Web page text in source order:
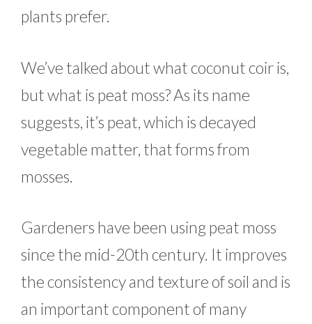
plants prefer.
We’ve talked about what coconut coir is,
but what is peat moss? As its name
suggests, it’s peat, which is decayed
vegetable matter, that forms from
mosses.
Gardeners have been using peat moss
since the mid-20th century. It improves
the consistency and texture of soil and is
an important component of many